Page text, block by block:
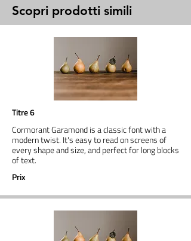
Scopri prodotti simili
Titre 6
Cormorant Garamond is a classic font with a
modern twist. It's easy to read on screens of
every shape and size, and perfect for long blocks
of text.
Prix